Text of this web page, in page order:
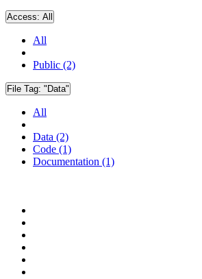
Access: All
All
Public (2)
File Tag: "Data"
All
Data (2)
Code (1)
Documentation (1)